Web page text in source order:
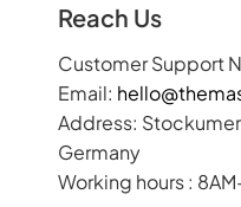
Reach Us
Customer Support
Email:
Address:
Germany
Working hours :